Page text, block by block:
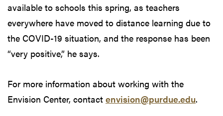
available to schools this spring, as teachers
everywhere have moved to distance learning due to
the COVID-19 situation, and the response has been
“very positive,” he says.
For more information about working with the
Envision Center, contact envision@purdue.edu.